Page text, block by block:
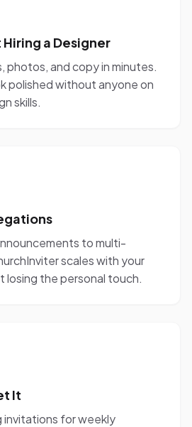
a Designer
photos, and copy in minutes.
polished without anyone on
skills.
to multi-
scales with your
losing the personal touch.
It
invitations for weekly